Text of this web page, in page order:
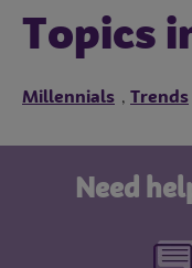
Topics
Millennials , Trends
Need